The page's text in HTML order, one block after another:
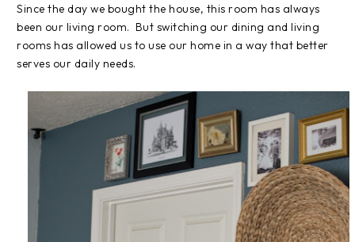
Since the day we bought the house, this room has always
been our living room. But switching our dining and living
rooms has allowed us to use our home in a way that better
serves our daily needs.